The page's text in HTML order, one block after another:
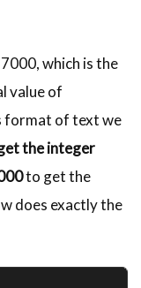
which is the
value of
format of text we
the integer
to get the
does exactly the